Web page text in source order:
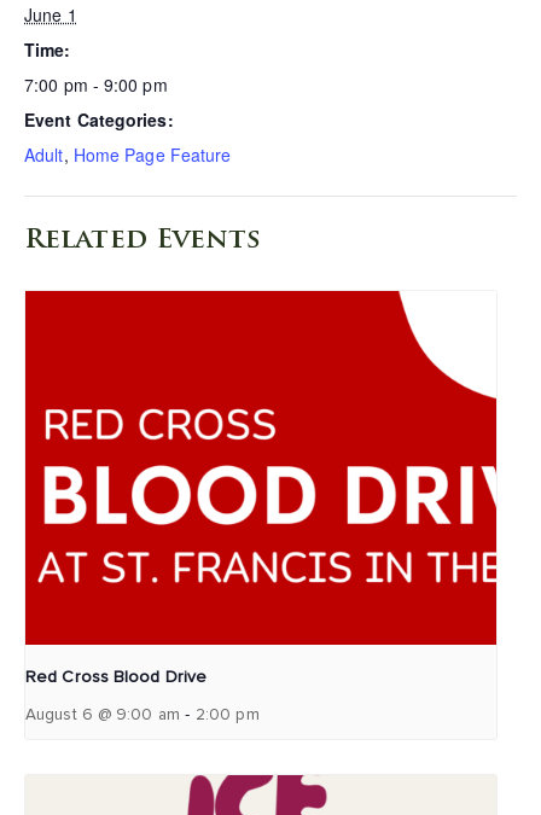
June 1
Time:
7:00 pm - 9:00 pm
Event Categories:
Adult, Home Page Feature
Related Events
Red Cross Blood Drive
August 6 @ 9:00 am - 2:00 pm